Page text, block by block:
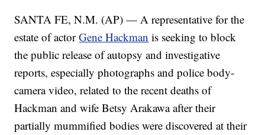
SANTA FE, N.M. (AP) — A representative for the
estate of actorGene Hackman is seeking to block
the public release of autopsy and investigative
reports, especially photographs and police body-
camera video, related to the recent deaths of
Hackman and wife Betsy Arakawa after their
partially mummified bodies were discovered at their